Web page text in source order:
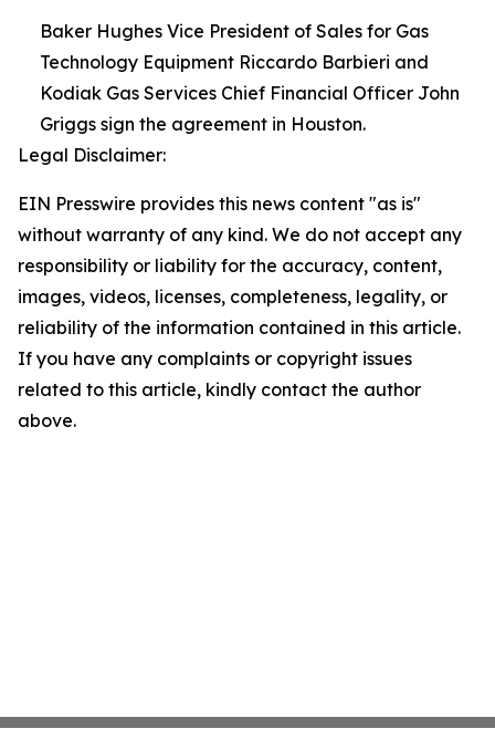
Baker Hughes Vice President of Sales for Gas
Technology Equipment Riccardo Barbieri and
Kodiak Gas Services Chief Financial Officer John
Griggs sign the agreement in Houston.
Legal Disclaimer:
EIN Presswire provides this news content "as is"
without warranty of any kind. We do not accept any
responsibility or liability for the accuracy, content,
images, videos, licenses, completeness, legality, or
reliability of the information contained in this article.
If you have any complaints or copyright issues
related to this article, kindly contact the author
above.